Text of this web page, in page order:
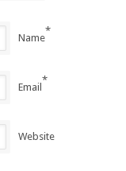
Name
*
Email
*
Website